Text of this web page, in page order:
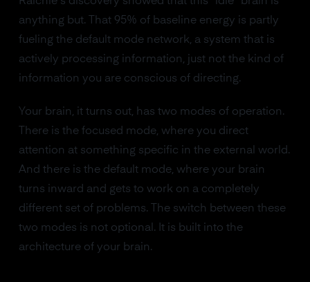
anything but. That 95% of baseline energy is partly
fueling the default mode network, a system that is
actively processing information, just not the kind of
information you are conscious of directing.
Your brain, it turns out, has two modes of operation.
There is the focused mode, where you direct
attention at something specific in the external world.
And there is the default mode, where your brain
turns inward and gets to work on a completely
different set of problems. The switch between these
two modes is not optional. It is built into the
architecture of your brain.